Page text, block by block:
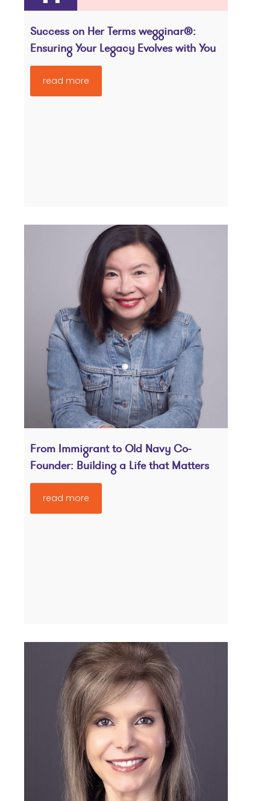
Success on Her Terms wegginar®:
Ensuring Your Legacy Evolves with You
read more
From Immigrant to Old Navy Co-
Founder: Building a Life that Matters
read more